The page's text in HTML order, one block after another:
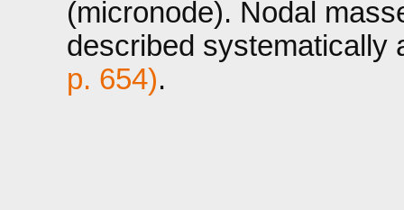
(micronode). Nodal
described systematically
p. 654).